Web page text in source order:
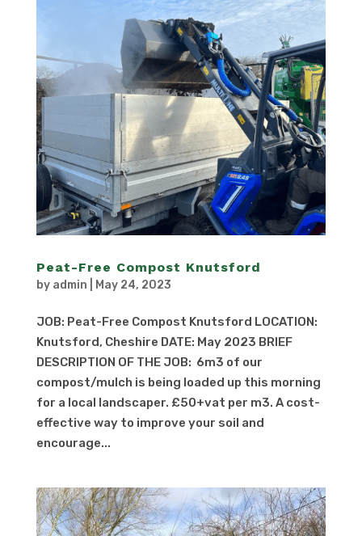
Peat-Free Compost Knutsford
by admin May 24, 2023
JOB: Peat-Free Compost Knutsford LOCATION:
Knutsford, Cheshire DATE: May 2023 BRIEF
DESCRIPTION OF THE JOB: 6m3 of our
compost/mulch is being loaded up this morning
for a local landscaper. £50+vat per m3. A cost-
effective way to improve your soil and
encourage...